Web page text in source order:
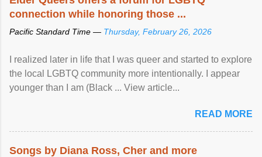
connection while honoring those ...
Pacific Standard Time — Thursday, February 26, 2026
I realized later in life that I was queer and started to explore
the local LGBTQ community more intentionally. I appear
younger than I am (Black ... View article...
READ MORE
Songs by Diana Ross, Cher and more